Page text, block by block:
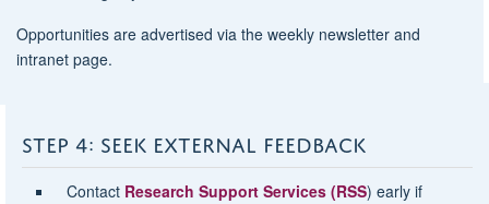
Opportunities are advertised via the weekly newsletter and
intranet page.
STEP 4: SEEK EXTERNAL FEEDBACK
Contact Research Support Services (RSS) early if